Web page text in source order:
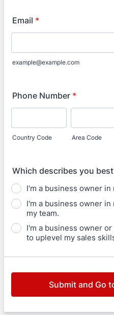
Email *
example@example.com
Phone Number *
Country Code Area Code
Which describes you
I'm a business owner
I'm a business owner
my team.
I'm a business owner
to uplevel my sales
Submit and Go